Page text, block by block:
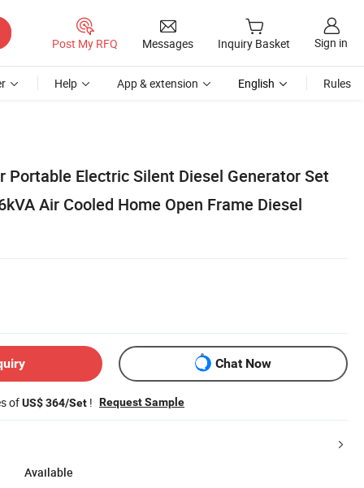
Post My RFQ Messages Inquiry Basket Sign in
Help App & extension English Rules
Portable Electric Silent Diesel Generator Set
Air Cooled Home Open Frame Diesel
Chat Now
ofUS$ 364/Set ! Request Sample
Available